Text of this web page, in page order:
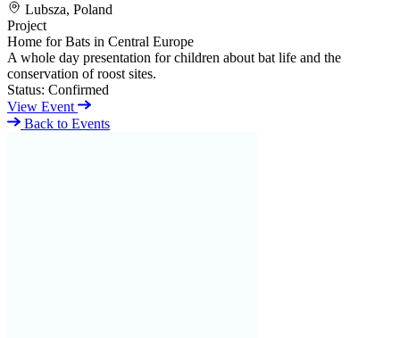
Lubsza, Poland
Project
Home for Bats in Central Europe
A whole day presentation for children about bat life and the
conservation of roost sites.
Status: Confirmed
View Event
Back to Events